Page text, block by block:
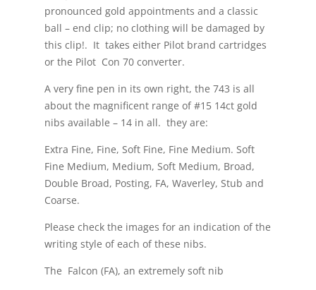
pronounced gold appointments and a classic
ball – end clip; no clothing will be damaged by
this clip!. It takes either Pilot brand cartridges
or the Pilot Con 70 converter.
A very fine pen in its own right, the 743 is all
about the magnificent range of #15 14ct gold
nibs available – 14 in all. they are:
Extra Fine, Fine, Soft Fine, Fine Medium. Soft
Fine Medium, Medium, Soft Medium, Broad,
Double Broad, Posting, FA, Waverley, Stub and
Coarse.
Please check the images for an indication of the
writing style of each of these nibs.
The Falcon (FA), an extremely soft nib